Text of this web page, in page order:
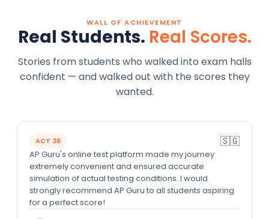
WALL OF ACHIEVEMENT
Real Students. Real Scores.
Stories from students who walked into exam halls
confident — and walked out with the scores they
wanted.
ACT 36 🇸🇬
AP Guru's online test platform made my journey
extremely convenient and ensured accurate
simulation of actual testing conditions. I would
strongly recommend AP Guru to all students aspiring
for a perfect score!